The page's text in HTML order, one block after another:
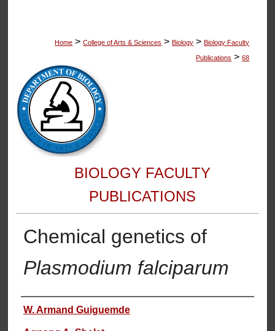
Home > College of Arts & Sciences > Biology > Biology Faculty
Publications > 68
BIOLOGY FACULTY
PUBLICATIONS
Chemical genetics of
Plasmodium falciparum
Authors
W. Armand Guiguemde